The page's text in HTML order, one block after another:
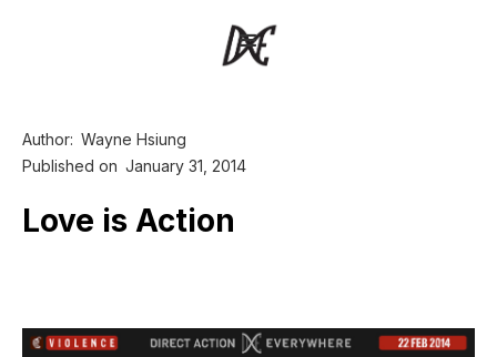
Author: Wayne Hsiung
Published on January 31, 2014
Love is Action